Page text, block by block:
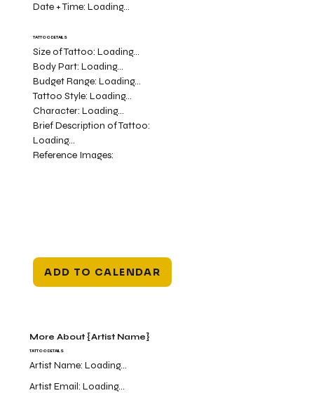
Date + Time:Loading...
TATTOO DETAILS
Size of Tattoo:Loading...
Body Part:Loading...
Budget Range:Loading...
Tattoo Style:Loading...
Character:Loading...
Brief Description of Tattoo:
Loading...
Reference Images:
ADD TO CALENDAR
More About {Artist Name}
Artist Name:Loading...
Artist Email:Loading...
TATTOO DETAILS